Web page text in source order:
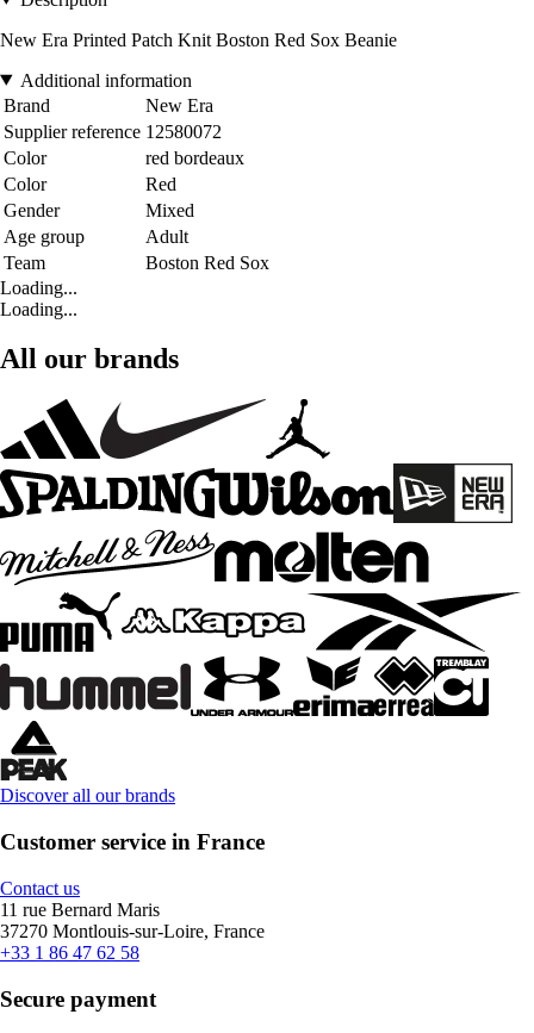
New Era Printed Patch Knit Boston Red Sox Beanie
Additional information
Brand
New Era
Supplier reference 12580072
Color
red bordeaux
Color
Red
Gender
Mixed
Age group
Adult
Team
Boston Red Sox
Loading...
Loading...
All our brands
Discover all our brands
Customer service in France
Contact us
11 rue Bernard Maris
37270 Montlouis-sur-Loire, France
+33 1 86 47 62 58
Secure payment